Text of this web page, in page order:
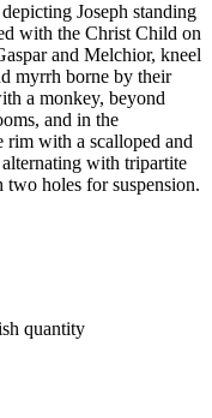
Joseph standing
with the Christ Child on
and Melchior, kneel
myrrh borne by their
a monkey, beyond
and in the
rim with a scalloped and
with tripartite
holes for suspension.
quantity